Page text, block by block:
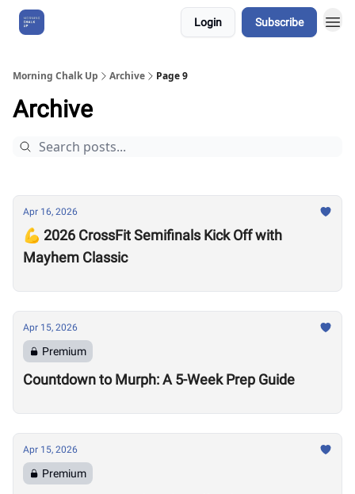
Login Subscribe
Morning Chalk Up Archive Page 9
Archive
Apr 16, 2026
💪 2026 CrossFit Semifinals Kick Off with
Mayhem Classic
Apr 15, 2026
Premium
Countdown to Murph: A 5-Week Prep Guide
Apr 15, 2026
Premium